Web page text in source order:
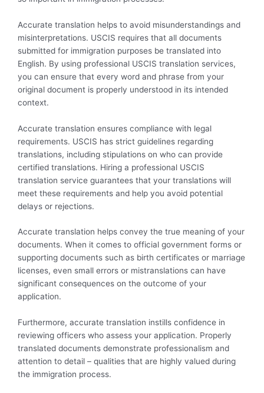
Accurate translation helps to avoid misunderstandings and
misinterpretations. USCIS requires that all documents
submitted for immigration purposes be translated into
English. By using professional USCIS translation services,
you can ensure that every word and phrase from your
original document is properly understood in its intended
context.
Accurate translation ensures compliance with legal
requirements. USCIS has strict guidelines regarding
translations, including stipulations on who can provide
certified translations. Hiring a professional USCIS
translation service guarantees that your translations will
meet these requirements and help you avoid potential
delays or rejections.
Accurate translation helps convey the true meaning of your
documents. When it comes to official government forms or
supporting documents such as birth certificates or marriage
licenses, even small errors or mistranslations can have
significant consequences on the outcome of your
application.
Furthermore, accurate translation instills confidence in
reviewing officers who assess your application. Properly
translated documents demonstrate professionalism and
attention to detail – qualities that are highly valued during
the immigration process.